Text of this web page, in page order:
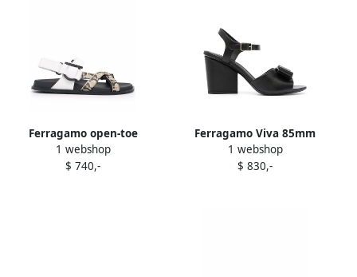
Ferragamo open-toe
buckled sandals White
1 webshop
$ 740,-
Ferragamo Viva 85mm
sandals Black
1 webshop
$ 830,-